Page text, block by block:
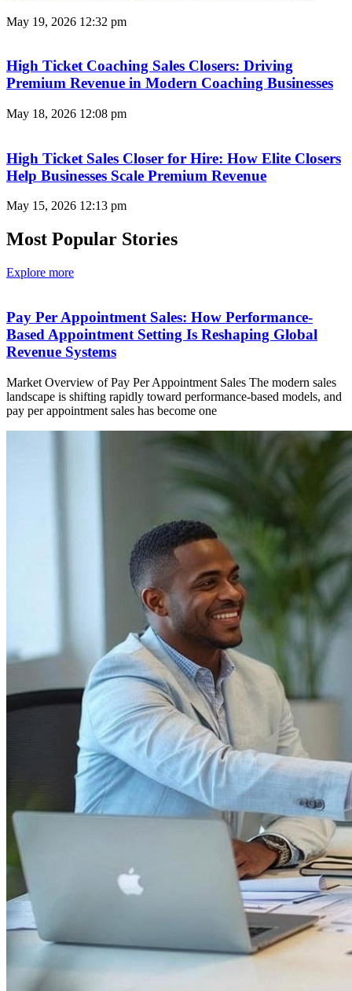
May 19, 2026 12:32 pm
High Ticket Coaching Sales Closers: Driving
Premium Revenue in Modern Coaching Businesses
May 18, 2026 12:08 pm
High Ticket Sales Closer for Hire: How Elite Closers
Help Businesses Scale Premium Revenue
May 15, 2026 12:13 pm
Most Popular Stories
Explore more
Pay Per Appointment Sales: How Performance-
Based Appointment Setting Is Reshaping Global
Revenue Systems
Market Overview of Pay Per Appointment Sales The modern sales
landscape is shifting rapidly toward performance-based models, and
pay per appointment sales has become one